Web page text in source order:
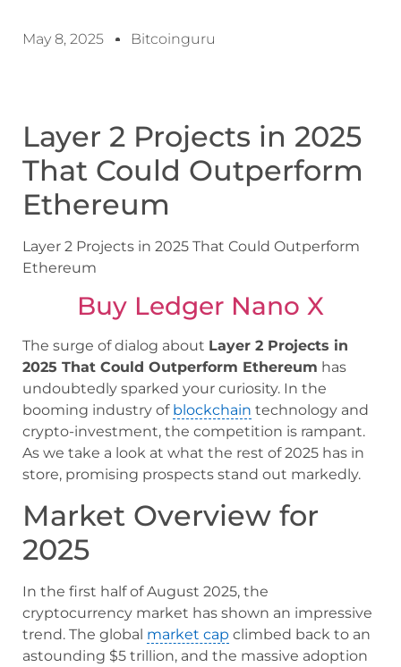
May 8, 2025 Bitcoinguru
Layer 2 Projects in 2025
That Could Outperform
Ethereum
Layer 2 Projects in 2025 That Could Outperform
Ethereum
Buy Ledger Nano X
The surge of dialog about Layer 2 Projects in
2025 That Could Outperform Ethereum has
undoubtedly sparked your curiosity. In the
booming industry of blockchain technology and
crypto-investment, the competition is rampant.
As we take a look at what the rest of 2025 has in
store, promising prospects stand out markedly.
Market Overview for
2025
In the first half of August 2025, the
cryptocurrency market has shown an impressive
trend. The global market cap climbed back to an
astounding $5 trillion, and the massive adoption